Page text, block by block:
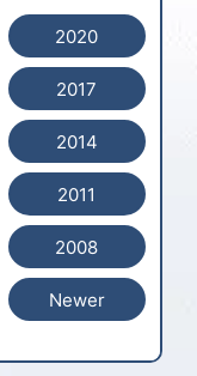
2020
2017
2014
2011
2008
Newer